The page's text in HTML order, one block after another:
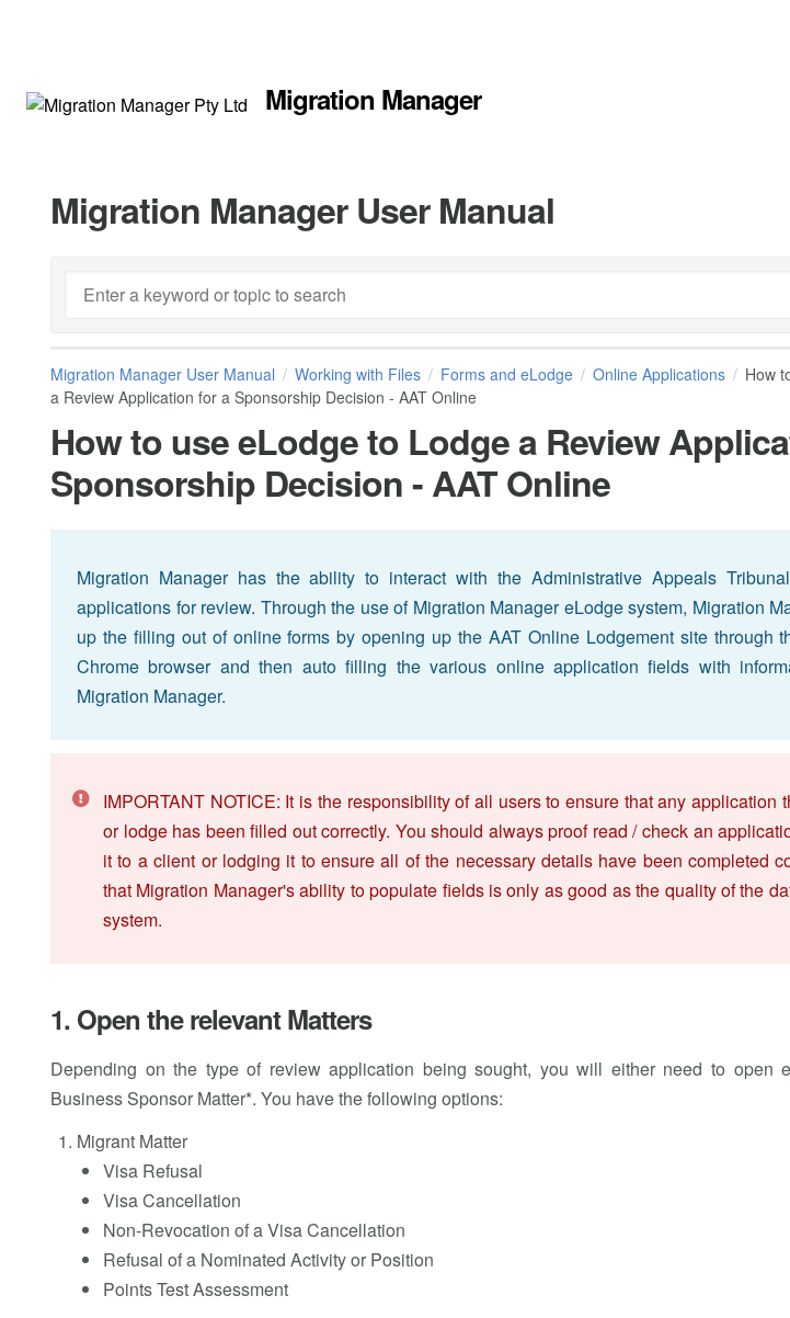
Migration Manager
Migration Manager User Manual
Migration Manager User Manual Working with Files Forms and eLodge Online Applications
How
a Review Application for a Sponsorship Decision - AAT Online
How to use eLodge to Lodge a Review
Sponsorship Decision - AAT Online
Migration Manager has the ability to interact with the Administrative Appeals
applications for review. Through the use of Migration Manager eLodge system, Migration
up the filling out of online forms by opening up the AAT Online Lodgement site through
Chrome browser and then auto filling the various online application fields with
Migration Manager.
IMPORTANT NOTICE: It is the responsibility of all users to ensure that any application
or lodge has been filled out correctly. You should always proof read / check an
it to a client or lodging it to ensure all of the necessary details have been completed
that Migration Manager's ability to populate fields is only as good as the quality of the
system.
1. Open the relevant Matters
Depending on the type of review application being sought, you will either need to open
Business Sponsor Matter*. You have the following options:
Migrant Matter
Visa Refusal
Visa Cancellation
Non-Revocation of a Visa Cancellation
Refusal of a Nominated Activity or Position
Points Test Assessment